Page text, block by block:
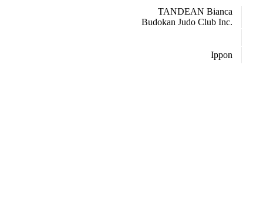
TANDEAN Bianca
Budokan Judo Club Inc.
Ippon